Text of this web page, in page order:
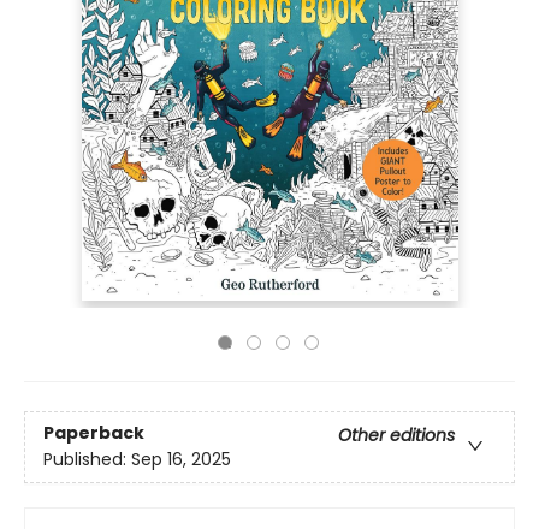
Paperback
Other editions
Published: Sep 16, 2025